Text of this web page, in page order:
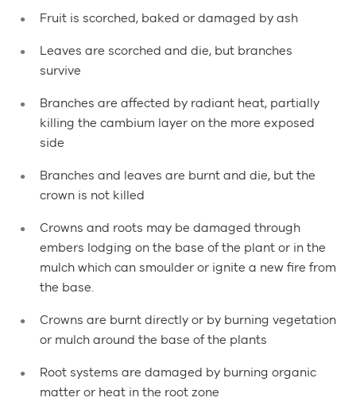
Fruit is scorched, baked or damaged by ash
Leaves are scorched and die, but branches
survive
Branches are affected by radiant heat, partially
killing the cambium layer on the more exposed
side
Branches and leaves are burnt and die, but the
crown is not killed
Crowns and roots may be damaged through
embers lodging on the base of the plant or in the
mulch which can smoulder or ignite a new fire from
the base.
Crowns are burnt directly or by burning vegetation
or mulch around the base of the plants
Root systems are damaged by burning organic
matter or heat in the root zone